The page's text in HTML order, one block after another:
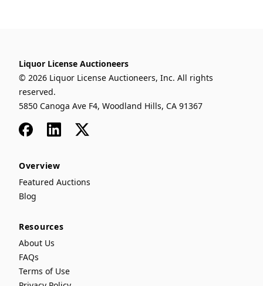
Liquor License Auctioneers
© 2026 Liquor License Auctioneers, Inc. All rights
reserved.
5850 Canoga Ave F4, Woodland Hills, CA 91367
FacebookLinkedIn
x
Overview
Featured Auctions
Blog
Resources
About Us
FAQs
Terms of Use